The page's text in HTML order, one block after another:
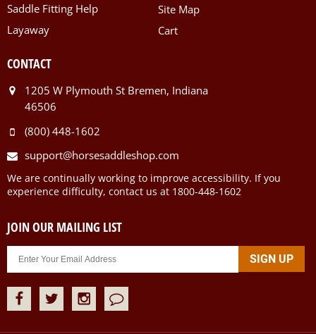
Saddle Fitting Help
Layaway
Site Map
Cart
CONTACT
1205 W Plymouth St Bremen, Indiana
46506
(800) 448-1602
support@horsesaddleshop.com
We are continually working to improve accessibility. If you
experience difficulty, contact us at 1800-448-1602
JOIN OUR MAILING LIST